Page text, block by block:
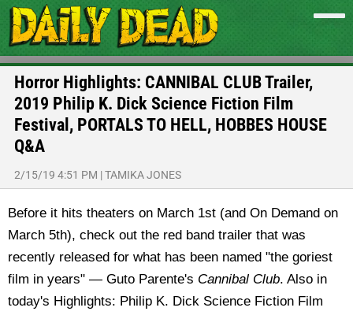
Horror Highlights: CANNIBAL CLUB Trailer,
2019 Philip K. Dick Science Fiction Film
Festival, PORTALS TO HELL, HOBBES HOUSE
Q&A
2/15/19 4:51 PM |TAMIKA JONES
Before it hits theaters on March 1st (and On Demand on
March 5th), check out the red band trailer that was
recently released for what has been named "the goriest
film in years" — Guto Parente's Cannibal Club. Also in
today's Highlights: Philip K. Dick Science Fiction Film